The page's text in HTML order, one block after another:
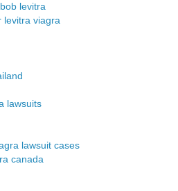
levitra
levitra viagra
lawsuits
lawsuit cases
canada